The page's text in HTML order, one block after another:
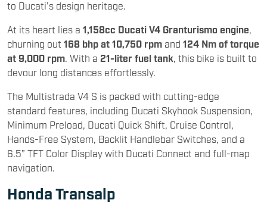
to Ducati’s design heritage.
At its heart lies a 1,158cc Ducati V4 Granturismo engine,
churning out 168 bhp at 10,750 rpm and 124 Nm of torque
at 9,000 rpm. With a 21-liter fuel tank, this bike is built to
devour long distances effortlessly.
The Multistrada V4 S is packed with cutting-edge
standard features, including Ducati Skyhook Suspension,
Minimum Preload, Ducati Quick Shift, Cruise Control,
Hands-Free System, Backlit Handlebar Switches, and a
6.5” TFT Color Display with Ducati Connect and full-map
navigation.
Honda Transalp